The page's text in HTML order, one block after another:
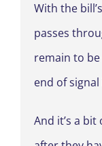
With the
passes
remain to
end of
And it’s a